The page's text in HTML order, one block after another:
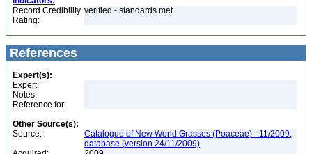
Record Credibility
Rating:
verified - standards met
References
Expert(s):
Expert:
Notes:
Reference for:
Other Source(s):
Source:
Catalogue of New World Grasses (Poaceae) - 11/2009,
database (version 24/11/2009)